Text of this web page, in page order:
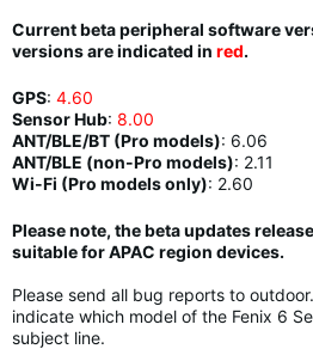
Current beta peripheral software
versions are indicated in red.
GPS: 4.60
Sensor Hub: 8.00
ANT/BLE/BT (Pro models): 6.06
ANT/BLE (non-Pro models): 2.11
Wi-Fi (Pro models only): 2.60
Please note, the beta updates
suitable for APAC region devices.
Please send all bug reports to
indicate which model of the Fenix 6
subject line.